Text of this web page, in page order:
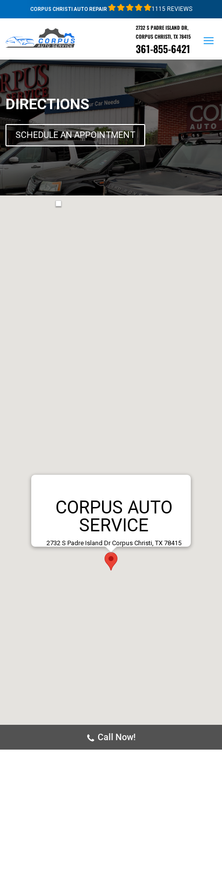
CORPUS CHRISTI AUTO REPAIR 1115 REVIEWS
2732 S PADRE ISLAND DR,
CORPUS CHRISTI, TX 78415
361-855-6421
DIRECTIONS
SCHEDULE AN APPOINTMENT
CORPUS AUTO
SERVICE
2732 S Padre Island Dr Corpus Christi, TX 78415
Call Now!